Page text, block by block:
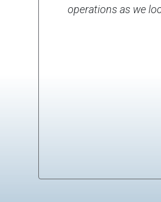
operations as we